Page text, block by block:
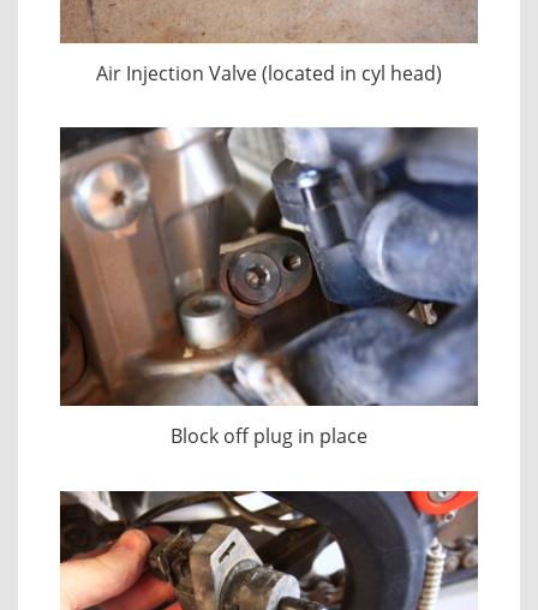
Air Injection Valve (located in cyl head)
Block off plug in place